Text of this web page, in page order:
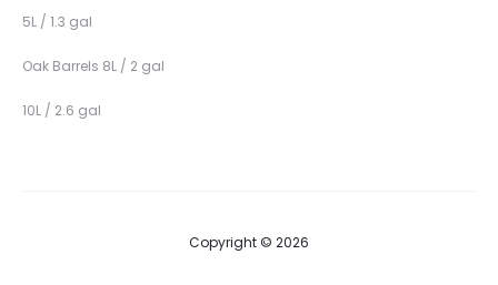
5L / 1.3 gal
Oak Barrels 8L / 2 gal
10L / 2.6 gal
Copyright © 2026